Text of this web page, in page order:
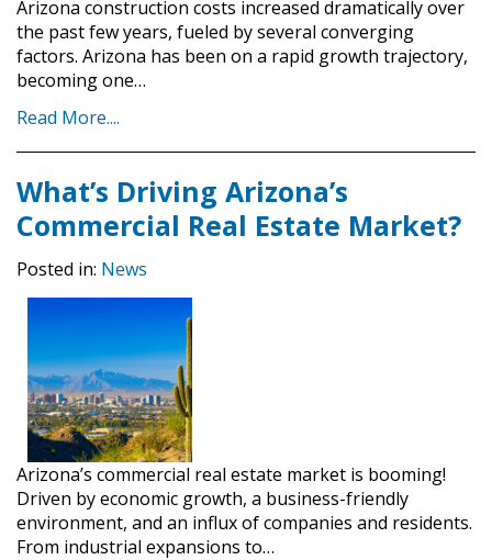
Arizona construction costs increased dramatically over
the past few years, fueled by several converging
factors. Arizona has been on a rapid growth trajectory,
becoming one…
Read More....
What’s Driving Arizona’s
Commercial Real Estate Market?
Posted in: News
Arizona’s commercial real estate market is booming!
Driven by economic growth, a business-friendly
environment, and an influx of companies and residents.
From industrial expansions to…